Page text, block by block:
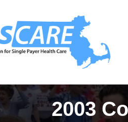
2003